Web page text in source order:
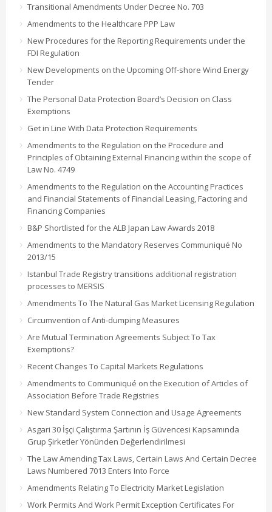
Transitional Amendments Under Decree No. 703
Amendments to the Healthcare PPP Law
New Procedures for the Reporting Requirements under the
FDI Regulation
New Developments on the Upcoming Off-shore Wind Energy
Tender
The Personal Data Protection Board’s Decision on Class
Exemptions
Get in Line With Data Protection Requirements
Amendments to the Regulation on the Procedure and
Principles of Obtaining External Financing within the scope of
Law No. 4749
Amendments to the Regulation on the Accounting Practices
and Financial Statements of Financial Leasing, Factoring and
Financing Companies
B&P Shortlisted for the ALB Japan Law Awards 2018
Amendments to the Mandatory Reserves Communiqué No
2013/15
Istanbul Trade Registry transitions additional registration
processes to MERSIS
Amendments To The Natural Gas Market Licensing Regulation
Circumvention of Anti-dumping Measures
Are Mutual Termination Agreements Subject To Tax
Exemptions?
Recent Changes To Capital Markets Regulations
Amendments to Communiqué on the Execution of Articles of
Association Before Trade Registries
New Standard System Connection and Usage Agreements
Asgari 30 İşçi Çalıştırma Şartının İş Güvencesi Kapsamında
Grup Şirketler Yönünden Değerlendirilmesi
The Law Amending Tax Laws, Certain Laws And Certain Decree
Laws Numbered 7013 Enters Into Force
Amendments Relating To Electricity Market Legislation
Work Permits And Work Permit Exception Certificates For